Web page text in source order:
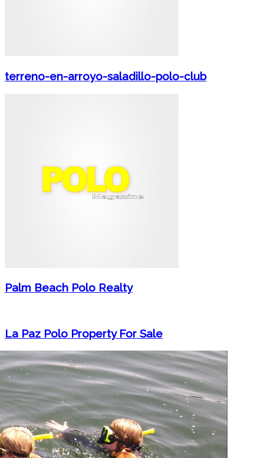
terreno-en-arroyo-saladillo-polo-club
Palm Beach Polo Realty
La Paz Polo Property For Sale